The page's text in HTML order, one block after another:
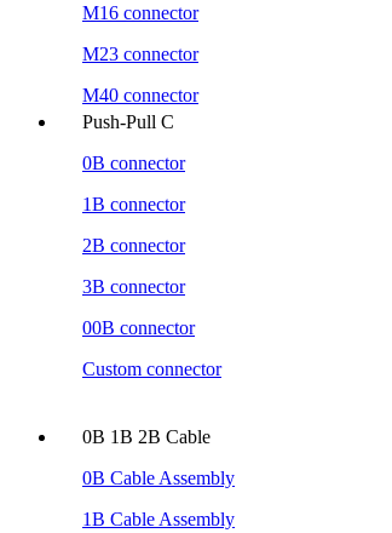
M16 connector
M23 connector
M40 connector
Push-Pull C
0B connector
1B connector
2B connector
3B connector
00B connector
Custom connector
0B 1B 2B Cable
0B Cable Assembly
1B Cable Assembly